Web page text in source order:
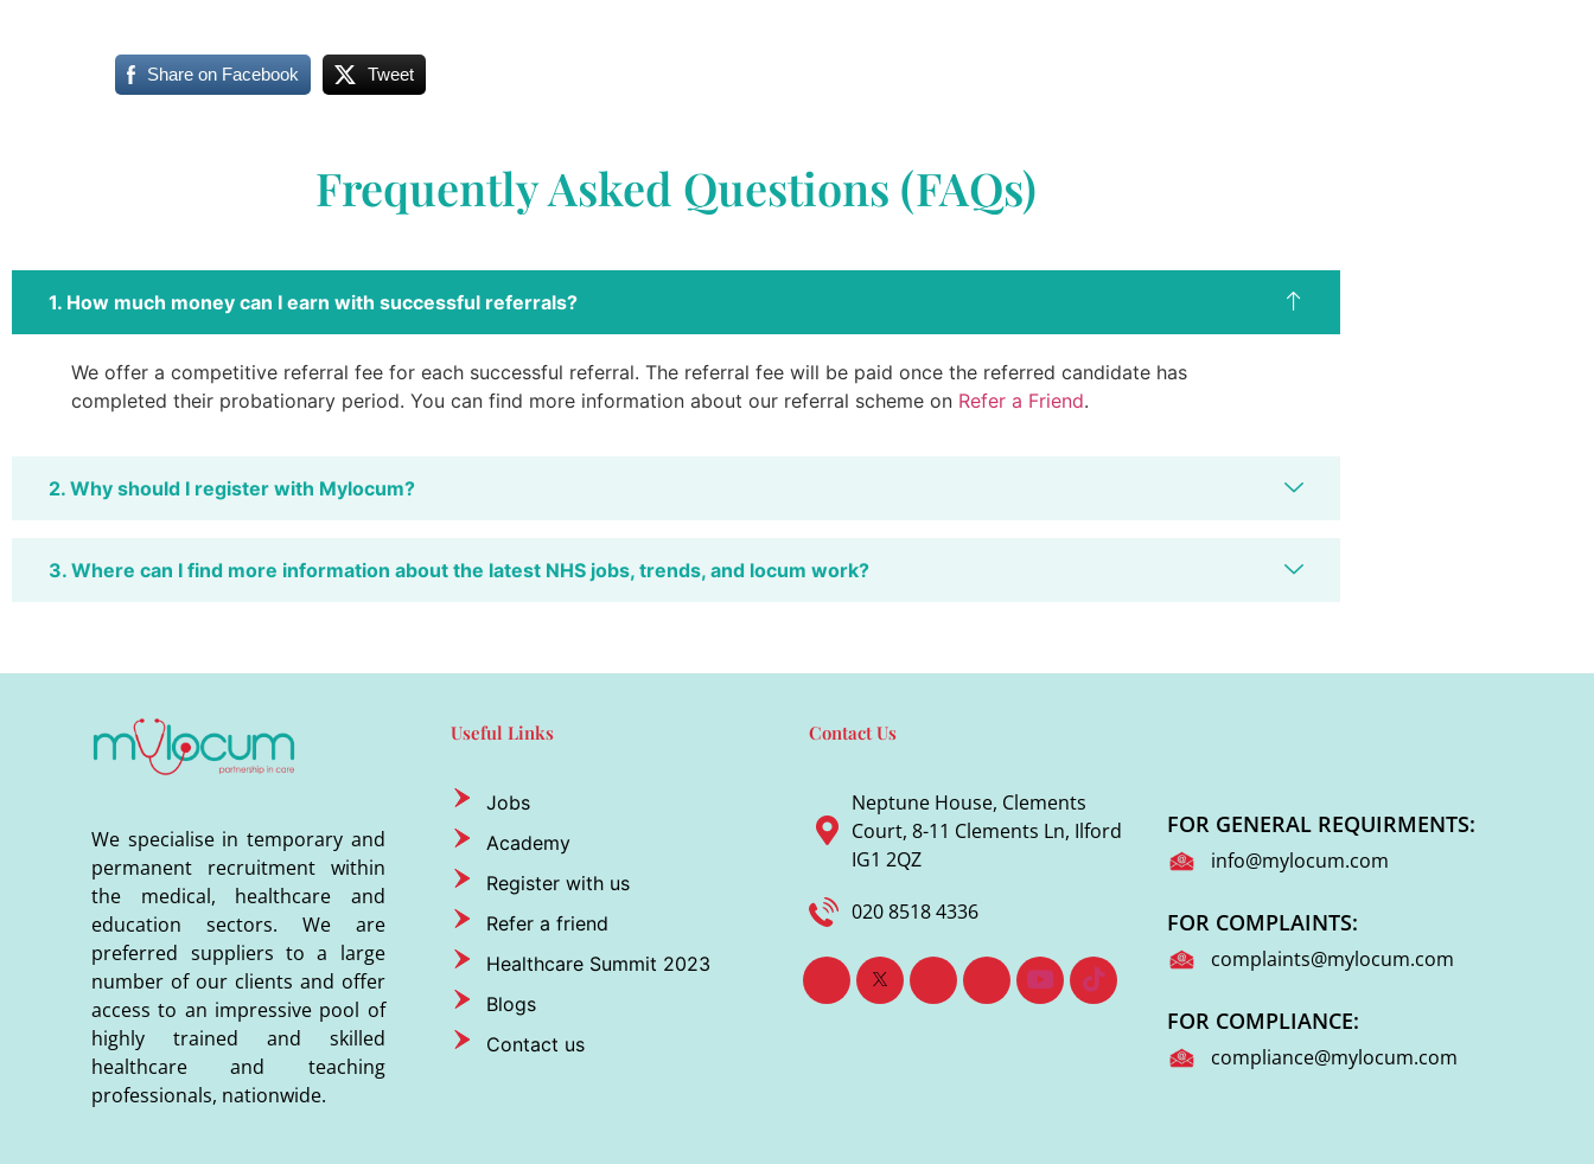
Share on Facebook Tweet
Frequently Asked Questions (FAQs)
1. How much money can I earn with successful referrals?
We offer a competitive referral fee for each successful referral. The referral fee will be paid once the referred candidate has
completed their probationary period. You can find more information about our referral scheme on Refer a Friend.
2. Why should I register with Mylocum?
3. Where can I find more information about the latest NHS jobs, trends, and locum work?
We specialise in temporary and
permanent recruitment within
the medical, healthcare and
education sectors. We are
preferred suppliers to a large
number of our clients and offer
access to an impressive pool of
highly trained and skilled
healthcare and teaching
professionals, nationwide.
Useful Links
Jobs
Academy
Register with us
Refer a friend
Healthcare Summit 2023
Blogs
Contact us
Contact Us
Neptune House, Clements
Court, 8-11 Clements Ln, Ilford
IG1 2QZ
020 8518 4336
FOR GENERAL REQUIRMENTS:
info@mylocum.com
FOR COMPLAINTS:
complaints@mylocum.com
FOR COMPLIANCE:
compliance@mylocum.com